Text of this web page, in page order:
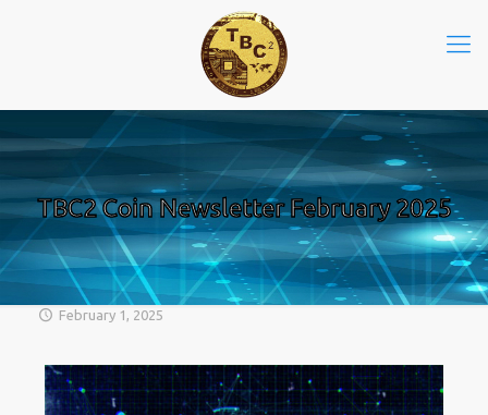
TBC2 Coin Newsletter February 2025
February 1, 2025